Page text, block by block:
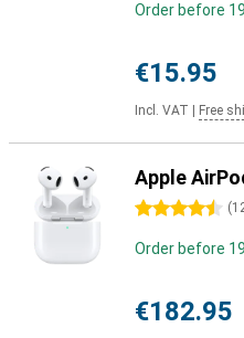
Order before
€15.95
Incl. VAT Free
Apple
4.5 stars (
Order before
€182.95